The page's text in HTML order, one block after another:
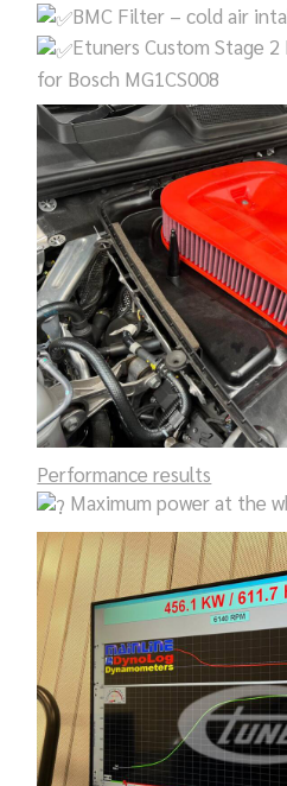
BMC Filter – cold air
Etuners Custom Stage
for Bosch MG1CS008
Performance results
Maximum power at the